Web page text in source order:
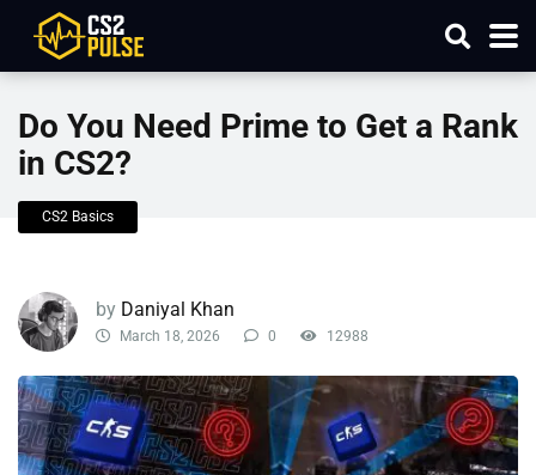
Do You Need Prime to Get a Rank
in CS2?
CS2 Basics
by Daniyal Khan
March 18, 2026 0 12988